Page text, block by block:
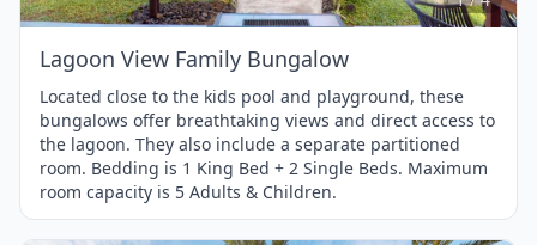
Lagoon View Family Bungalow
Located close to the kids pool and playground, these
bungalows offer breathtaking views and direct access to
the lagoon. They also include a separate partitioned
room. Bedding is 1 King Bed + 2 Single Beds. Maximum
room capacity is 5 Adults & Children.